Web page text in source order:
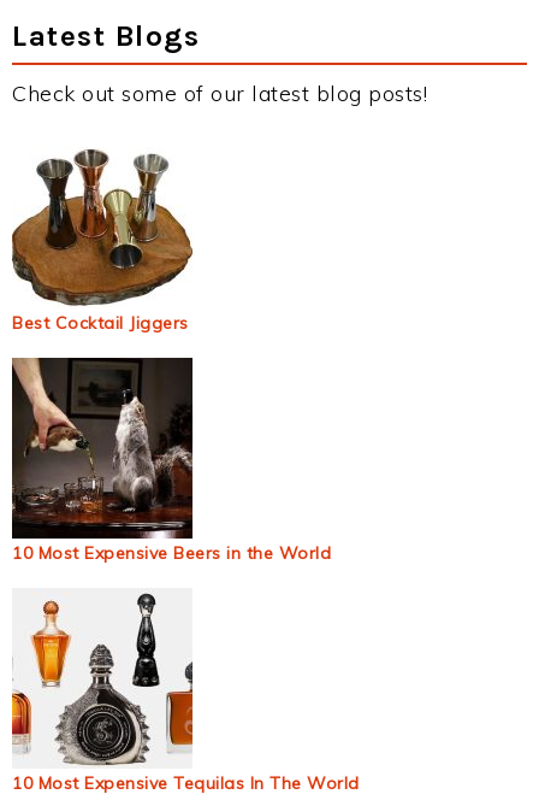
Latest Blogs
Check out some of our latest blog posts!
Best Cocktail Jiggers
10 Most Expensive Beers in the World
10 Most Expensive Tequilas In The World